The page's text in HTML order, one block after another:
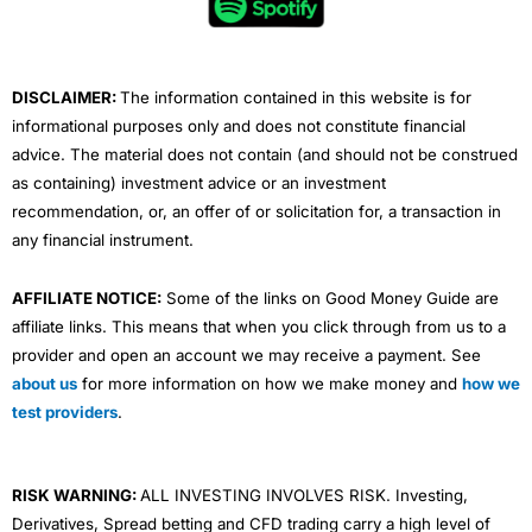
e
DISCLAIMER:The information contained in this website is for
informational purposes only and does not constitute financial
advice. The material does not contain (and should not be construed
as containing) investment advice or an investment
recommendation, or, an offer of or solicitation for, a transaction in
any financial instrument.
AFFILIATE NOTICE: Some of the links on Good Money Guide are
affiliate links. This means that when you click through from us to a
provider and open an account we may receive a payment. See
about us for more information on how we make money and how we
test providers.
RISK WARNING:ALL INVESTING INVOLVES RISK. Investing,
Derivatives, Spread betting and CFD trading carry a high level of